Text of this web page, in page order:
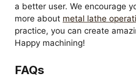
a better user. We encourage
more about metal lathe
practice, you can create
Happy machining!
FAQs